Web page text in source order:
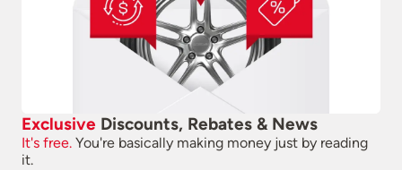
Exclusive Discounts, Rebates & News
It's free. You're basically making money just by reading
it.